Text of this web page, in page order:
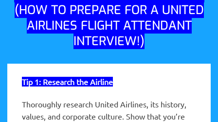
(HOW TO PREPARE FOR A UNITED
AIRLINES FLIGHT ATTENDANT
INTERVIEW!)
Tip 1: Research the Airline
Thoroughly research United Airlines, its history,
values, and corporate culture. Show that you’re